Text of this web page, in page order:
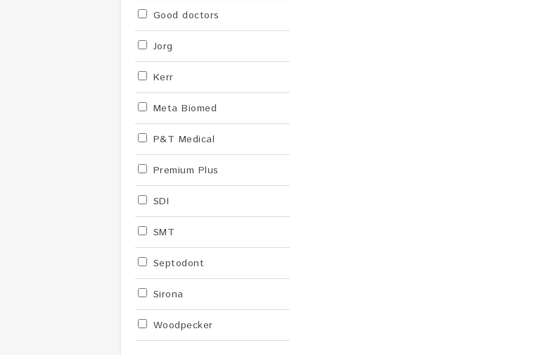
Good doctors
Jorg
Kerr
Meta Biomed
P&T Medical
Premium Plus
SDI
SMT
Septodont
Sirona
Woodpecker